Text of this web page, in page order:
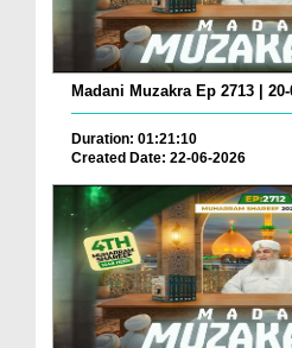
Madani Muzakra Ep 2713 |
Duration: 01:21:10
Created Date: 22-06-2026